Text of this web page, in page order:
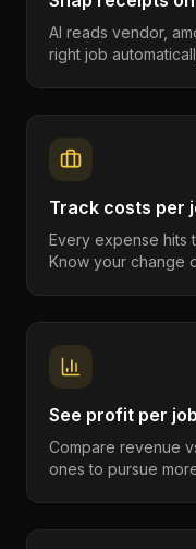
AI reads vendor,
right job
Track costs per
Every expense hits
Know your change
See profit per job
Compare revenue
ones to pursue